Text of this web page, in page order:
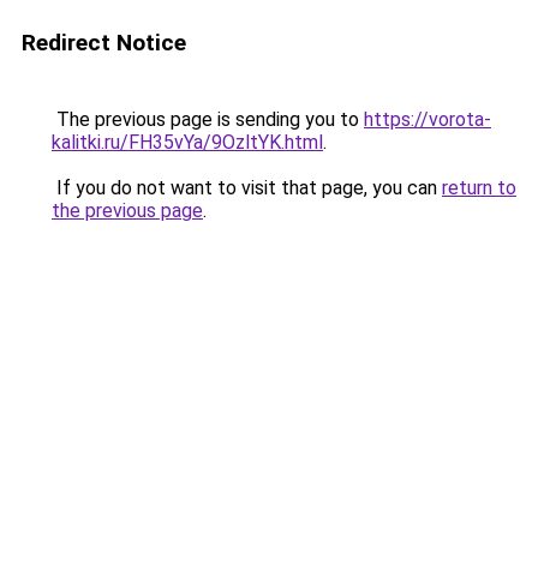
Redirect Notice
The previous page is sending you to https://vorota-
kalitki.ru/FH35vYa/9OzltYK.html.
If you do not want to visit that page, you can return to
the previous page.